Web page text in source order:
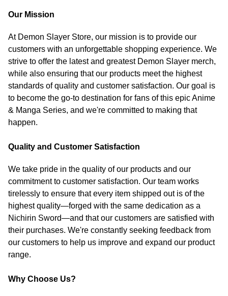
Our Mission
At Demon Slayer Store, our mission is to provide our
customers with an unforgettable shopping experience. We
strive to offer the latest and greatest Demon Slayer merch,
while also ensuring that our products meet the highest
standards of quality and customer satisfaction. Our goal is
to become the go-to destination for fans of this epic Anime
& Manga Series, and we're committed to making that
happen.
Quality and Customer Satisfaction
We take pride in the quality of our products and our
commitment to customer satisfaction. Our team works
tirelessly to ensure that every item shipped out is of the
highest quality—forged with the same dedication as a
Nichirin Sword—and that our customers are satisfied with
their purchases. We're constantly seeking feedback from
our customers to help us improve and expand our product
range.
Why Choose Us?